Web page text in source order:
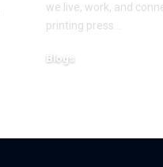
we live, work, and
printing press
Blogs